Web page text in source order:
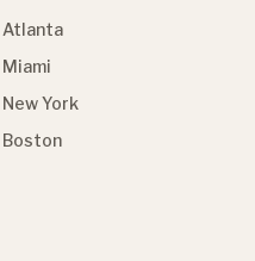
Atlanta
Miami
New York
Boston